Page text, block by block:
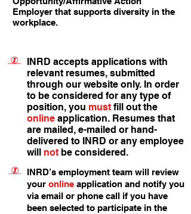
Employer that supports diversity in the
workplace.
INRD accepts applications with
relevant resumes, submitted
through our website only. In order
to be considered for any type of
position, you must fill out the
online application. Resumes that
are mailed, e-mailed or hand-
delivered to INRD or any employee
will not be considered.
INRD’s employment team will review
your online application and notify you
via email or phone call if you have
been selected to participate in the